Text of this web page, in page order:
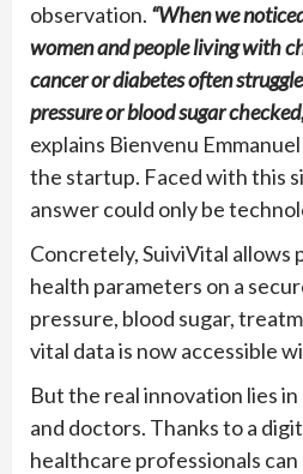
observation. “When we
women and people living with
cancer or diabetes often
pressure or blood sugar
explains Bienvenu
the startup. Faced with this
answer could only be
Concretely, SuiviVital
health parameters on a
pressure, blood sugar,
vital data is now accessible
But the real innovation lies
and doctors. Thanks to a
healthcare professionals